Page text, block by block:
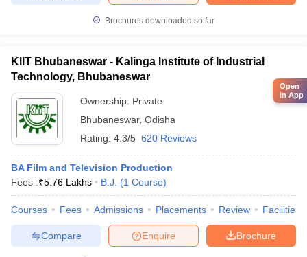
Brochures downloaded so far
KIIT Bhubaneswar - Kalinga Institute of Industrial
Technology, Bhubaneswar
Ownership: Private
Bhubaneswar, Odisha
Rating: 4.3/5 620 Reviews
BA Film and Television Production
Fees :₹5.76 Lakhs B.J. (1 Course)
Courses Fees Admissions Placements Review Facilities
Brochure
Enquire
Compare
Open
in App